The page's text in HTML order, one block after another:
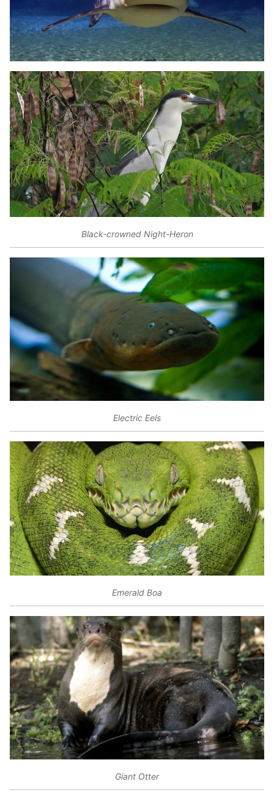
Black-crowned Night-Heron
Electric Eels
Emerald Boa
Giant Otter